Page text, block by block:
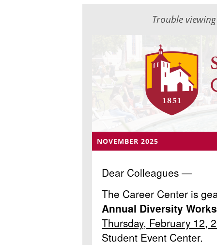
Trouble
NOVEMBER 2025
Dear Colleagues —
The Career Center is
Annual Diversity
Thursday, February 12,
Student Event Center.